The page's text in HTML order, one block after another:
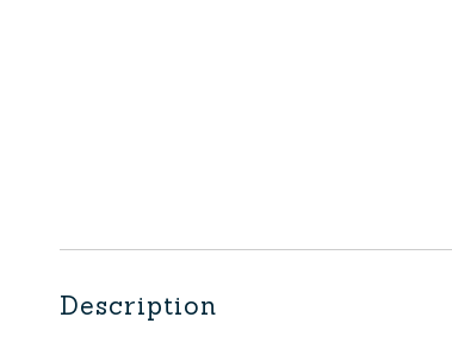
Description